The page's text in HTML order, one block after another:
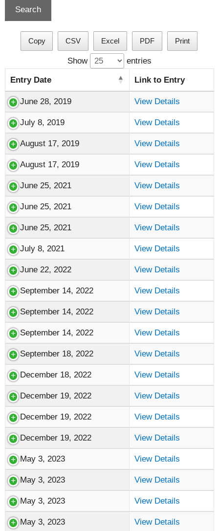
Copy CSV Excel PDF Print
Show entries
Entry Date Link to Entry
June 28, 2019 View Details
July 8, 2019 View Details
August 17, 2019 View Details
August 17, 2019 View Details
June 25, 2021 View Details
June 25, 2021 View Details
June 25, 2021 View Details
July 8, 2021 View Details
June 22, 2022 View Details
September 14, 2022 View Details
September 14, 2022 View Details
September 14, 2022 View Details
September 18, 2022 View Details
December 18, 2022 View Details
December 19, 2022 View Details
December 19, 2022 View Details
December 19, 2022 View Details
May 3, 2023 View Details
May 3, 2023 View Details
May 3, 2023 View Details
May 3, 2023 View Details